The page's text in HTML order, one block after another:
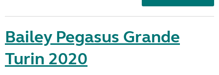
Bailey Pegasus Grande
Turin 2020